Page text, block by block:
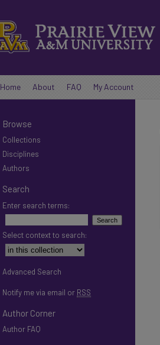
Home About FAQ My Account
Browse
Collections
Disciplines
Authors
Search
Enter search terms:
Select context to search:
Advanced Search
Notify me via email or RSS
Author Corner
Author FAQ